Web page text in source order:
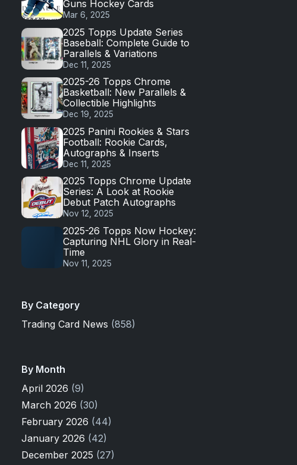
Guns Hockey Cards
Mar 6, 2025
2025 Topps Update Series
Baseball: Complete Guide to
Parallels & Variations
Dec 11, 2025
2025-26 Topps Chrome
Basketball: New Parallels &
Collectible Highlights
Dec 19, 2025
2025 Panini Rookies & Stars
Football: Rookie Cards,
Autographs & Inserts
Dec 11, 2025
2025 Topps Chrome Update
Series: A Look at Rookie
Debut Patch Autographs
Nov 12, 2025
2025-26 Topps Now Hockey:
Capturing NHL Glory in Real-
Time
Nov 11, 2025
By Category
Trading Card News (858)
By Month
April 2026 (9)
March 2026 (30)
February 2026 (44)
January 2026 (42)
December 2025 (27)